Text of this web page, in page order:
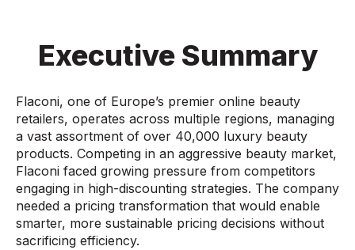
Executive Summary
Flaconi, one of Europe’s premier online beauty
retailers, operates across multiple regions, managing
a vast assortment of over 40,000 luxury beauty
products. Competing in an aggressive beauty market,
Flaconi faced growing pressure from competitors
engaging in high-discounting strategies. The company
needed a pricing transformation that would enable
smarter, more sustainable pricing decisions without
sacrificing efficiency.